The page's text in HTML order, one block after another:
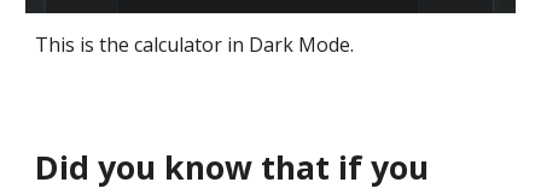
This is the calculator in Dark Mode.
Did you know that if you